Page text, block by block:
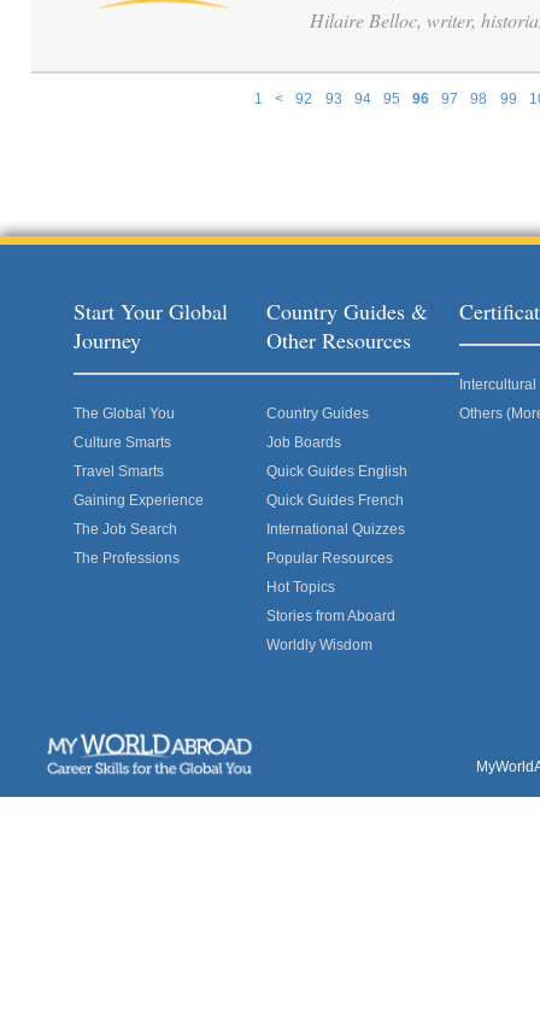
1 < 92 93 94 95 96 97 98 99
Hilaire Belloc, writer,
Start Your Global
Journey
The Global You
Culture Smarts
Travel Smarts
Gaining Experience
The Job Search
The Professions
Country Guides &
Other Resources
Country Guides
Job Boards
Quick Guides English
Quick Guides French
International Quizzes
Popular Resources
Hot Topics
Stories from Aboard
Worldly Wisdom
Others